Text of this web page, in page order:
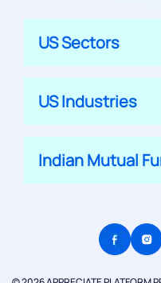
US Sectors
US Industries
Indian Mutual